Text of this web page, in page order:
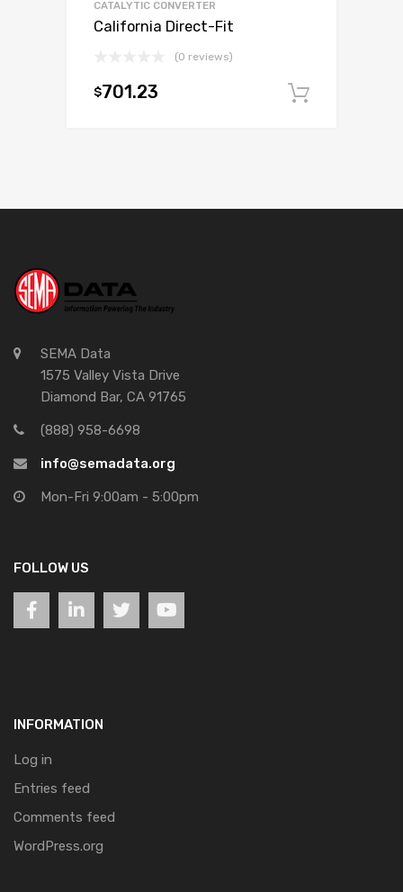
CATALYTIC CONVERTER
California Direct-Fit
(0 reviews)
$701.23
SEMA Data
1575 Valley Vista Drive
Diamond Bar, CA 91765
(888) 958-6698
info@semadata.org
Mon-Fri 9:00am - 5:00pm
FOLLOW US
INFORMATION
Log in
Entries feed
Comments feed
WordPress.org